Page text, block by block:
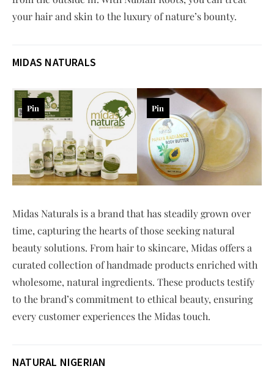
your hair and skin to the luxury of nature’s bounty.
MIDAS NATURALS
Pin Pin
Midas Naturals is a brand that has steadily grown over
time, capturing the hearts of those seeking natural
beauty solutions. From hair to skincare, Midas offers a
curated collection of handmade products enriched with
wholesome, natural ingredients. These products testify
to the brand’s commitment to ethical beauty, ensuring
every customer experiences the Midas touch.
NATURAL NIGERIAN